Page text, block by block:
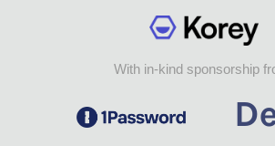
With in-kind sponsorship